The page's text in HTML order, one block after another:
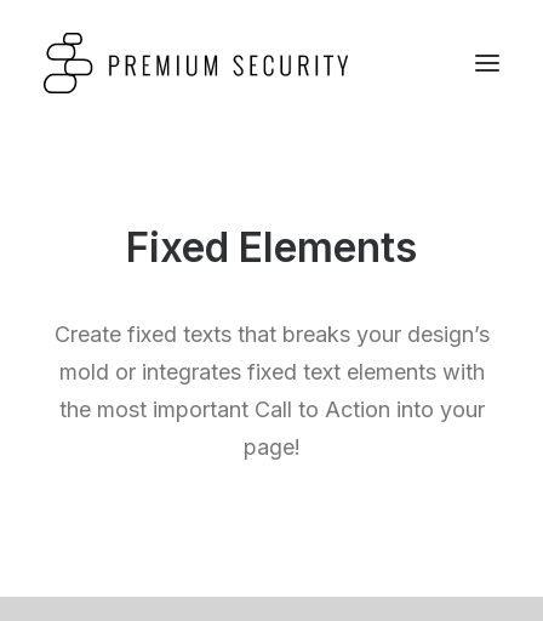
Fixed Elements
Create fixed texts that breaks your design’s
mold or integrates fixed text elements with
the most important Call to Action into your
page!